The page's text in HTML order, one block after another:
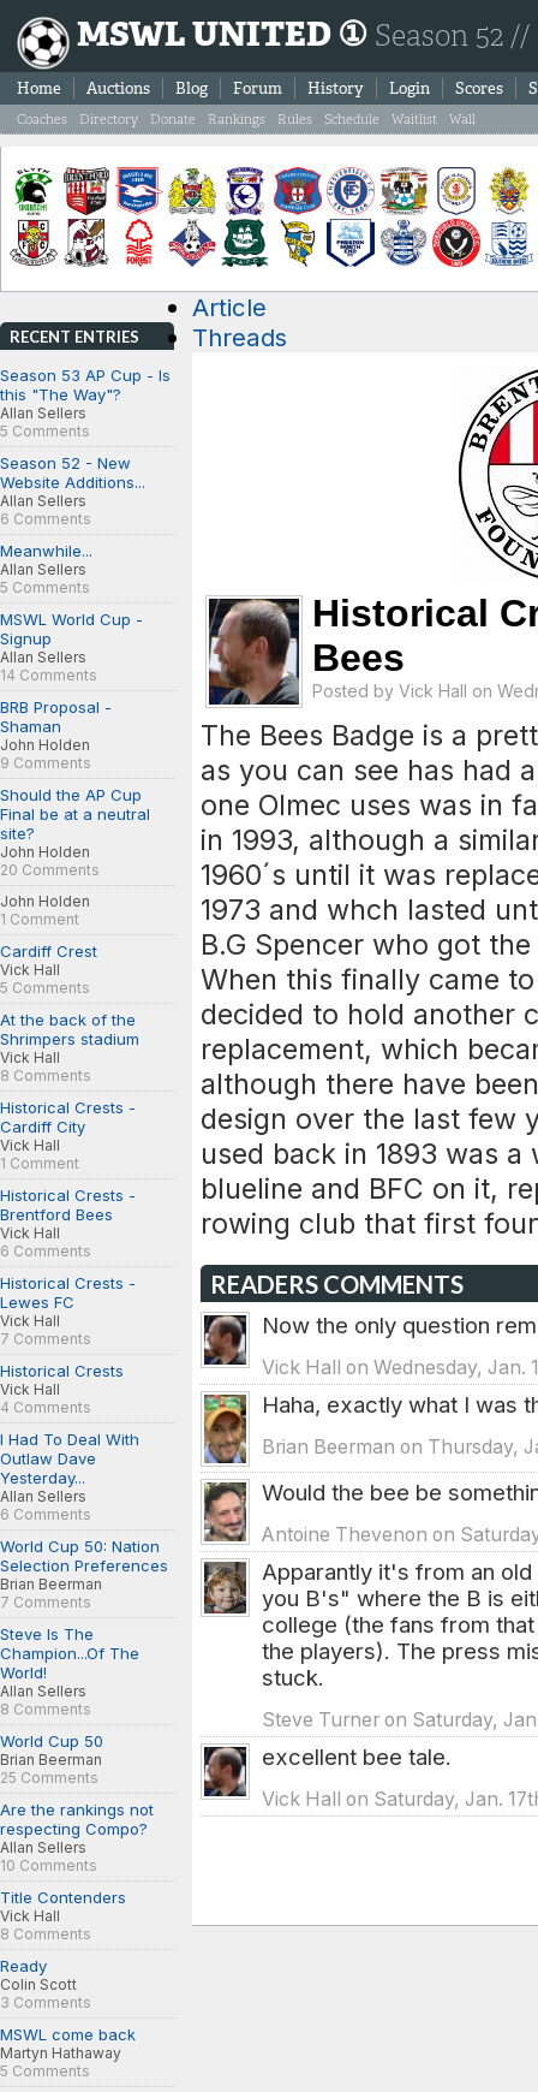
MSWL UNITED ① Season 52
Home Auctions Blog Forum History Login Scores
Coaches Directory Donate Rankings Rules Schedule Waitlist Wall
RECENT ENTRIES
Season 53 AP Cup - Is
this "The Way"?
Allan Sellers
5 Comments
Season 52 - New
Website Additions...
Allan Sellers
6 Comments
Meanwhile...
Allan Sellers
5 Comments
MSWL World Cup -
Signup
Allan Sellers
14 Comments
BRB Proposal -
Shaman
John Holden
9 Comments
Should the AP Cup
Final be at a neutral
site?
John Holden
20 Comments
John Holden
1 Comment
Cardiff Crest
Vick Hall
5 Comments
At the back of the
Shrimpers stadium
Vick Hall
8 Comments
Historical Crests -
Cardiff City
Vick Hall
1 Comment
Historical Crests -
Brentford Bees
Vick Hall
6 Comments
Historical Crests -
Lewes FC
Vick Hall
7 Comments
Historical Crests
Vick Hall
4 Comments
I Had To Deal With
Outlaw Dave
Yesterday...
Allan Sellers
6 Comments
World Cup 50: Nation
Selection Preferences
Brian Beerman
7 Comments
Steve Is The
Champion...Of The
World!
Allan Sellers
8 Comments
World Cup 50
Brian Beerman
25 Comments
Are the rankings not
respecting Compo?
Allan Sellers
10 Comments
Title Contenders
Vick Hall
8 Comments
Ready
Colin Scott
3 Comments
MSWL come back
Martyn Hathaway
5 Comments
Article
Threads
Historical
Bees
Posted by Vick Hall on
The Bees Badge is a
as you can see has had
one Olmec uses was in
in 1993, although a
1960´s until it was
1973 and whch lasted
B.G Spencer who got
When this finally came
decided to hold another
replacement, which
although there have
design over the last few
used back in 1893 was
blueline and BFC on it,
rowing club that first
READERS COMMENTS
Now the only question
Vick Hall on Wednesday, Jan.
Haha, exactly what I was
Brian Beerman on Thursday,
Would the bee be
Antoine Thevenon on
Apparantly it's from an
you B's" where the B is
college (the fans from
the players). The press
stuck.
Steve Turner on Saturday,
excellent bee tale.
Vick Hall on Saturday, Jan.